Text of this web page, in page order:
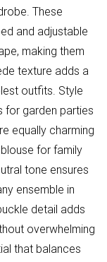
These
and adjustable
making them
texture adds a
outfits. Style
for garden parties
equally charming
for family
tone ensures
ensemble in
detail adds
overwhelming
that balances